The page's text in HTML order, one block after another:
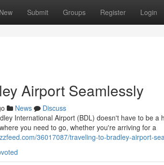
New Submit Groups Register Login
Airport Seamlessly
News
Discuss
International Airport (BDL) doesn't have to be a
you need to go, whether you're arriving for a
36017087/traveling-to-bradley-airport-